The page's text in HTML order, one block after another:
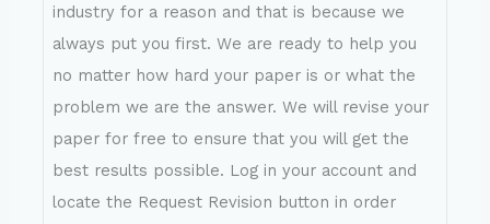
industry for a reason and that is because we
always put you first. We are ready to help you
no matter how hard your paper is or what the
problem we are the answer. We will revise your
paper for free to ensure that you will get the
best results possible. Log in your account and
locate the Request Revision button in order